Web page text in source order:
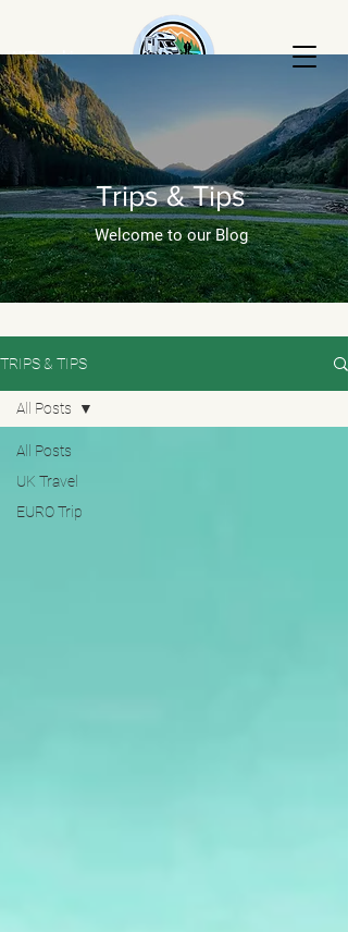
AKTripski
RENTALS
Trips & Tips
Welcome to our Blog
TRIPS & TIPS
All Posts
UK Travel
EURO Trip
All Posts